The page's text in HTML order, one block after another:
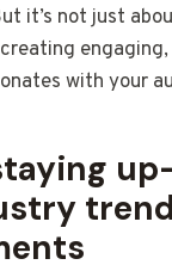
it’s not just
with your